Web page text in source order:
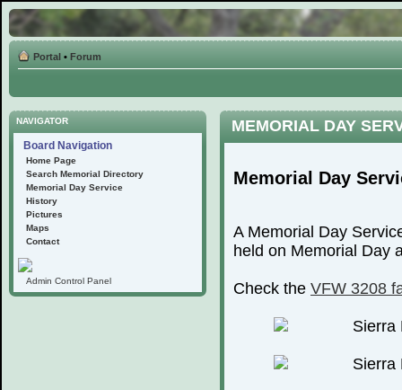
Portal • Forum
NAVIGATOR
Board Navigation
Home Page
Search Memorial Directory
Memorial Day Service
History
Pictures
Maps
Contact
Admin Control Panel
MEMORIAL DAY
Memorial Day
A Memorial Day
held on Memorial Day
Check the VFW 3208